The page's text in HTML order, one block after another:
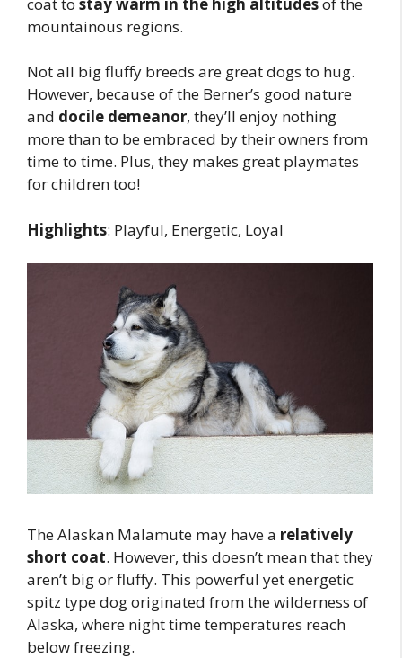
mountainous regions.
Not all big fluffy breeds are great dogs to hug.
However, because of the Berner’s good nature
and docile demeanor, they’ll enjoy nothing
more than to be embraced by their owners from
time to time. Plus, they makes great playmates
for children too!
Highlights: Playful, Energetic, Loyal
The Alaskan Malamute may have a relatively
short coat. However, this doesn’t mean that they
aren’t big or fluffy. This powerful yet energetic
spitz type dog originated from the wilderness of
Alaska, where night time temperatures reach
below freezing.